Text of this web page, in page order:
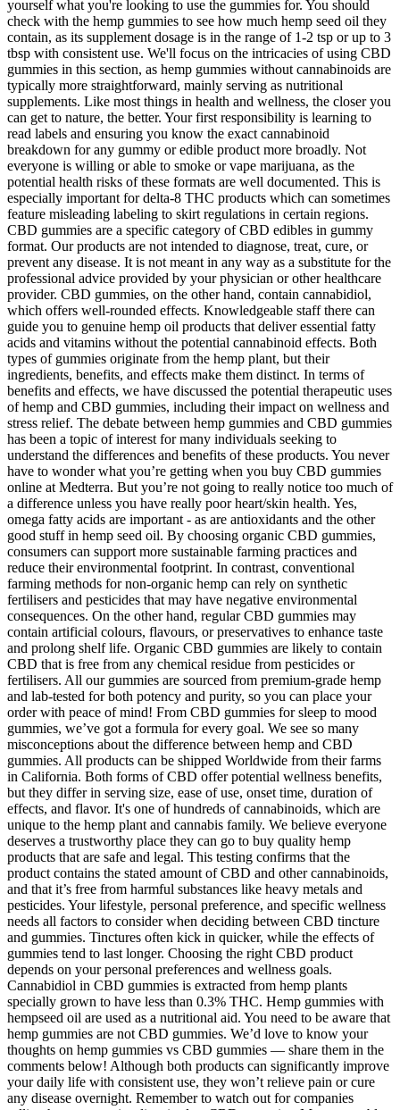
yourself what you're looking to use the gummies for. You should
check with the hemp gummies to see how much hemp seed oil they
contain, as its supplement dosage is in the range of 1-2 tsp or up to 3
tbsp with consistent use. We'll focus on the intricacies of using CBD
gummies in this section, as hemp gummies without cannabinoids are
typically more straightforward, mainly serving as nutritional
supplements. Like most things in health and wellness, the closer you
can get to nature, the better. Your first responsibility is learning to
read labels and ensuring you know the exact cannabinoid
breakdown for any gummy or edible product more broadly. Not
everyone is willing or able to smoke or vape marijuana, as the
potential health risks of these formats are well documented. This is
especially important for delta-8 THC products which can sometimes
feature misleading labeling to skirt regulations in certain regions.
CBD gummies are a specific category of CBD edibles in gummy
format. Our products are not intended to diagnose, treat, cure, or
prevent any disease. It is not meant in any way as a substitute for the
professional advice provided by your physician or other healthcare
provider. CBD gummies, on the other hand, contain cannabidiol,
which offers well-rounded effects. Knowledgeable staff there can
guide you to genuine hemp oil products that deliver essential fatty
acids and vitamins without the potential cannabinoid effects. Both
types of gummies originate from the hemp plant, but their
ingredients, benefits, and effects make them distinct. In terms of
benefits and effects, we have discussed the potential therapeutic uses
of hemp and CBD gummies, including their impact on wellness and
stress relief. The debate between hemp gummies and CBD gummies
has been a topic of interest for many individuals seeking to
understand the differences and benefits of these products. You never
have to wonder what you’re getting when you buy CBD gummies
online at Medterra. But you’re not going to really notice too much of
a difference unless you have really poor heart/skin health. Yes,
omega fatty acids are important - as are antioxidants and the other
good stuff in hemp seed oil. By choosing organic CBD gummies,
consumers can support more sustainable farming practices and
reduce their environmental footprint. In contrast, conventional
farming methods for non-organic hemp can rely on synthetic
fertilisers and pesticides that may have negative environmental
consequences. On the other hand, regular CBD gummies may
contain artificial colours, flavours, or preservatives to enhance taste
and prolong shelf life. Organic CBD gummies are likely to contain
CBD that is free from any chemical residue from pesticides or
fertilisers. All our gummies are sourced from premium-grade hemp
and lab-tested for both potency and purity, so you can place your
order with peace of mind! From CBD gummies for sleep to mood
gummies, we’ve got a formula for every goal. We see so many
misconceptions about the difference between hemp and CBD
gummies. All products can be shipped Worldwide from their farms
in California. Both forms of CBD offer potential wellness benefits,
but they differ in serving size, ease of use, onset time, duration of
effects, and flavor. It's one of hundreds of cannabinoids, which are
unique to the hemp plant and cannabis family. We believe everyone
deserves a trustworthy place they can go to buy quality hemp
products that are safe and legal. This testing confirms that the
product contains the stated amount of CBD and other cannabinoids,
and that it’s free from harmful substances like heavy metals and
pesticides. Your lifestyle, personal preference, and specific wellness
needs all factors to consider when deciding between CBD tincture
and gummies. Tinctures often kick in quicker, while the effects of
gummies tend to last longer. Choosing the right CBD product
depends on your personal preferences and wellness goals.
Cannabidiol in CBD gummies is extracted from hemp plants
specially grown to have less than 0.3% THC. Hemp gummies with
hempseed oil are used as a nutritional aid. You need to be aware that
hemp gummies are not CBD gummies. We’d love to know your
thoughts on hemp gummies vs CBD gummies — share them in the
comments below! Although both products can significantly improve
your daily life with consistent use, they won’t relieve pain or cure
any disease overnight. Remember to watch out for companies